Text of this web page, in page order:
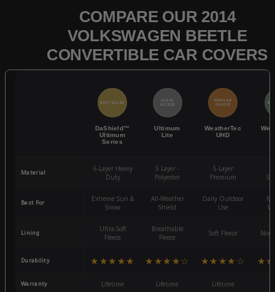
COMPARE OUR 2014
VOLKSWAGEN BEETLE
CONVERTIBLE CAR COVERS
BEST SELLER
DaShield™
Ultimum
Series
QUICK
ACCESS
Ultimum
Lite
POPULAR
CHOICE
WeatherTec
UHD
Material
6-Layer Heavy
Duty
5 Layer -
Polyester
5-Layer
Premium
Best For
Extreme Sun &
Snow
All-Weather
Shield
Daily Outdoor
Use
Lining
Ultra-Soft
Fleece
Breathable
Fleece
Soft Fleece
Durability ★★★★★ ★★★★☆ ★★★★☆
Warranty Lifetime Lifetime Lifetime